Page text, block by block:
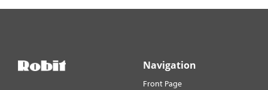
Navigation
Front Page